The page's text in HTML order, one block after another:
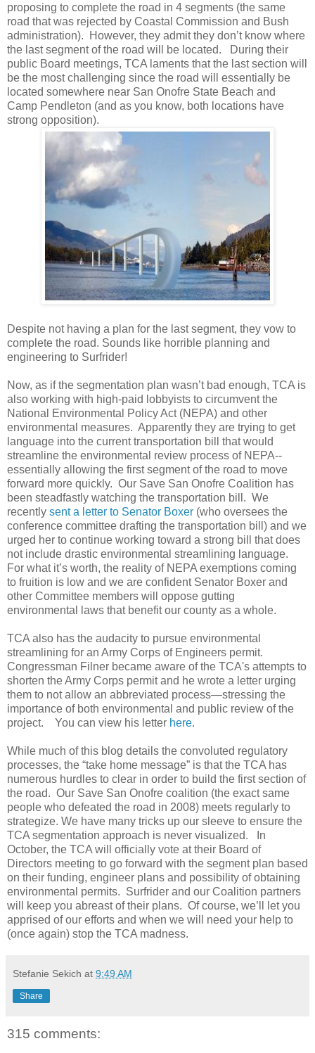
proposing to complete the road in 4 segments (the same
road that was rejected by Coastal Commission and Bush
administration). However, they admit they don’t know where
the last segment of the road will be located. During their
public Board meetings, TCA laments that the last section will
be the most challenging since the road will essentially be
located somewhere near San Onofre State Beach and
Camp Pendleton (and as you know, both locations have
strong opposition).
Despite not having a plan for the last segment, they vow to
complete the road. Sounds like horrible planning and
engineering to Surfrider!
Now, as if the segmentation plan wasn’t bad enough, TCA is
also working with high-paid lobbyists to circumvent the
National Environmental Policy Act (NEPA) and other
environmental measures. Apparently they are trying to get
language into the current transportation bill that would
streamline the environmental review process of NEPA--
essentially allowing the first segment of the road to move
forward more quickly. Our Save San Onofre Coalition has
been steadfastly watching the transportation bill. We
recently sent a letter to Senator Boxer (who oversees the
conference committee drafting the transportation bill) and we
urged her to continue working toward a strong bill that does
not include drastic environmental streamlining language.
For what it’s worth, the reality of NEPA exemptions coming
to fruition is low and we are confident Senator Boxer and
other Committee members will oppose gutting
environmental laws that benefit our county as a whole.
TCA also has the audacity to pursue environmental
streamlining for an Army Corps of Engineers permit.
Congressman Filner became aware of the TCA's attempts to
shorten the Army Corps permit and he wrote a letter urging
them to not allow an abbreviated process—stressing the
importance of both environmental and public review of the
project. You can view his letter here.
While much of this blog details the convoluted regulatory
processes, the “take home message” is that the TCA has
numerous hurdles to clear in order to build the first section of
the road. Our Save San Onofre coalition (the exact same
people who defeated the road in 2008) meets regularly to
strategize. We have many tricks up our sleeve to ensure the
TCA segmentation approach is never visualized. In
October, the TCA will officially vote at their Board of
Directors meeting to go forward with the segment plan based
on their funding, engineer plans and possibility of obtaining
environmental permits. Surfrider and our Coalition partners
will keep you abreast of their plans. Of course, we’ll let you
apprised of our efforts and when we will need your help to
(once again) stop the TCA madness.
Stefanie Sekich at 9:49 AM
Share
315 comments: